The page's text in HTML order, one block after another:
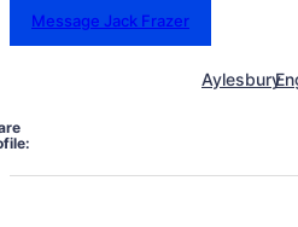
Message Jack Frazer
Aylesbury